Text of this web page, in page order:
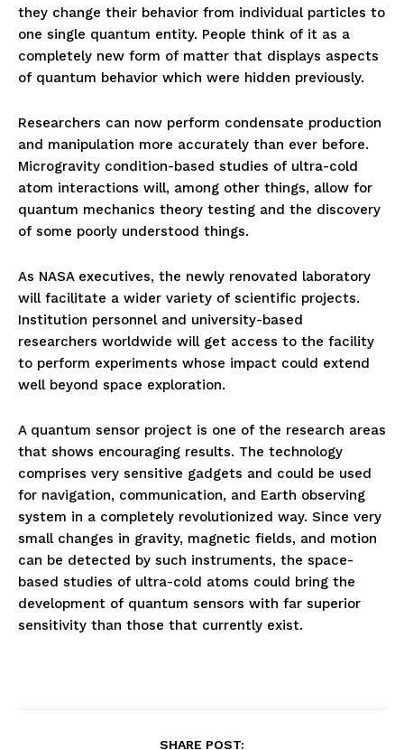
they change their behavior from individual particles to
one single quantum entity. People think of it as a
completely new form of matter that displays aspects
of quantum behavior which were hidden previously.
Researchers can now perform condensate production
and manipulation more accurately than ever before.
Microgravity condition-based studies of ultra-cold
atom interactions will, among other things, allow for
quantum mechanics theory testing and the discovery
of some poorly understood things.
As NASA executives, the newly renovated laboratory
will facilitate a wider variety of scientific projects.
Institution personnel and university-based
researchers worldwide will get access to the facility
to perform experiments whose impact could extend
well beyond space exploration.
A quantum sensor project is one of the research areas
that shows encouraging results. The technology
comprises very sensitive gadgets and could be used
for navigation, communication, and Earth observing
system in a completely revolutionized way. Since very
small changes in gravity, magnetic fields, and motion
can be detected by such instruments, the space-
based studies of ultra-cold atoms could bring the
development of quantum sensors with far superior
sensitivity than those that currently exist.
SHARE POST: